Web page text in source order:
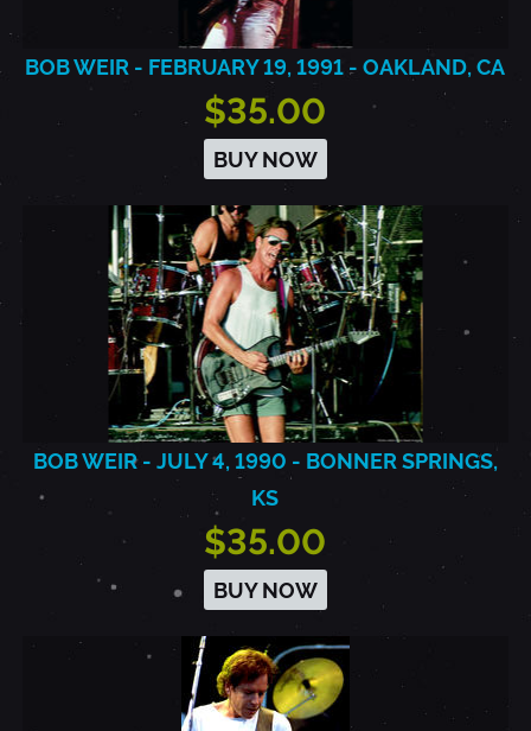
BOB WEIR - FEBRUARY 19, 1991 - OAKLAND, CA
$35.00
BUY NOW
BOB WEIR - JULY 4, 1990 - BONNER SPRINGS,
KS
$35.00
BUY NOW